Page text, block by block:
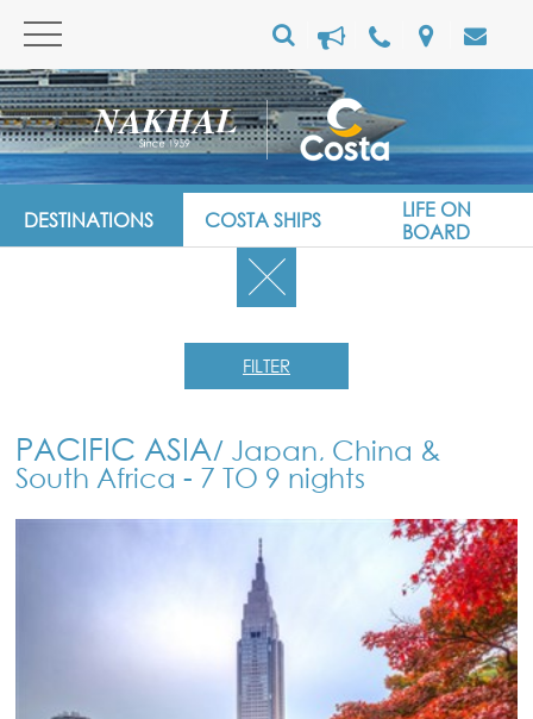
DESTINATIONS COSTA SHIPS
LIFE ON
BOARD
FILTER
PACIFIC ASIA/ Japan, China &
South Africa - 7 TO 9 nights